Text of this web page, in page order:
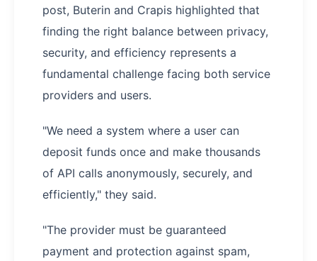
post, Buterin and Crapis highlighted that
finding the right balance between privacy,
security, and efficiency represents a
fundamental challenge facing both service
providers and users.
"We need a system where a user can
deposit funds once and make thousands
of API calls anonymously, securely, and
efficiently," they said.
"The provider must be guaranteed
payment and protection against spam,